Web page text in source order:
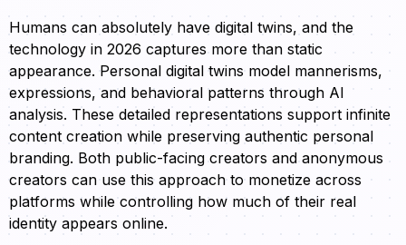
Humans can absolutely have digital twins, and the
technology in 2026 captures more than static
appearance. Personal digital twins model mannerisms,
expressions, and behavioral patterns through AI
analysis. These detailed representations support infinite
content creation while preserving authentic personal
branding. Both public-facing creators and anonymous
creators can use this approach to monetize across
platforms while controlling how much of their real
identity appears online.